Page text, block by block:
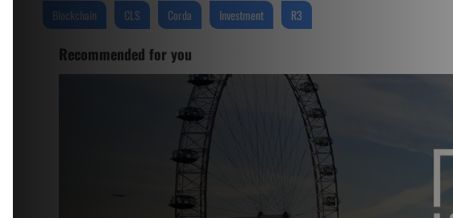
Blockchain CLS Corda Investment R3
Recommended for you